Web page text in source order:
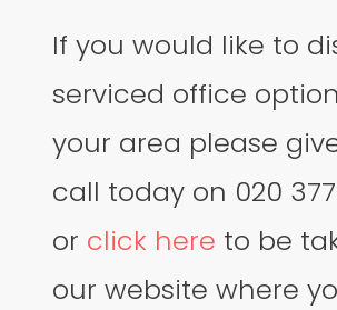
If you would like to
serviced office
your area please
call today on 020
or click here to be
our website where